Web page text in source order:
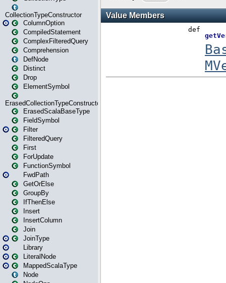
CollectionTypeConstructor
ColumnOption
CompiledStatement
ComplexFilteredQuery
Comprehension
DefNode
Distinct
Drop
ElementSymbol
ErasedCollectionTypeConstructor
ErasedScalaBaseType
FieldSymbol
Filter
FilteredQuery
First
ForUpdate
FunctionSymbol
FwdPath
GetOrElse
GroupBy
IfThenElse
Insert
InsertColumn
Join
JoinType
Library
LiteralNode
MappedScalaType
Node